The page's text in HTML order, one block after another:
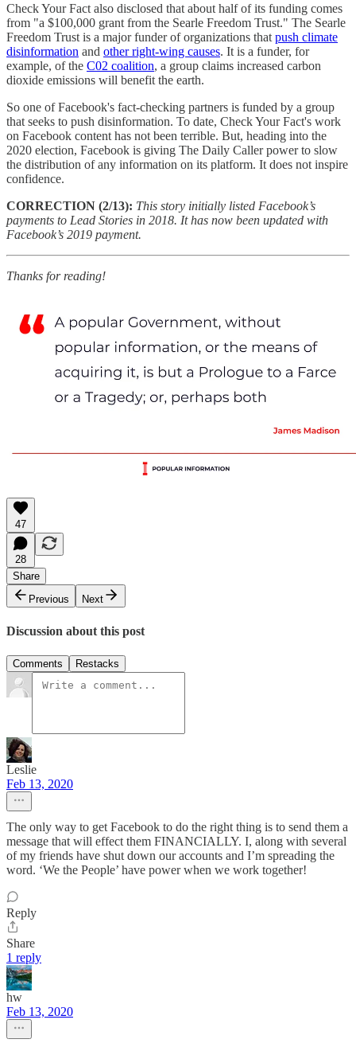
Check Your Fact also disclosed that about half of its funding comes
from "a $100,000 grant from the Searle Freedom Trust." The Searle
Freedom Trust is a major funder of organizations that push climate
disinformation and other right-wing causes. It is a funder, for
example, of the C02 coalition, a group claims increased carbon
dioxide emissions will benefit the earth.
So one of Facebook's fact-checking partners is funded by a group
that seeks to push disinformation. To date, Check Your Fact's work
on Facebook content has not been terrible. But, heading into the
2020 election, Facebook is giving The Daily Caller power to slow
the distribution of any information on its platform. It does not inspire
confidence.
CORRECTION (2/13): This story initially listed Facebook’s
payments to Lead Stories in 2018. It has now been updated with
Facebook’s 2019 payment.
Thanks for reading!
47
28
Share
Previous
Next
Discussion about this post
Comments Restacks
Leslie
Feb 13, 2020
The only way to get Facebook to do the right thing is to send them a
message that will effect them FINANCIALLY. I, along with several
of my friends have shut down our accounts and I’m spreading the
word. ‘We the People’ have power when we work together!
Reply
Share
1 reply
hw
Feb 13, 2020